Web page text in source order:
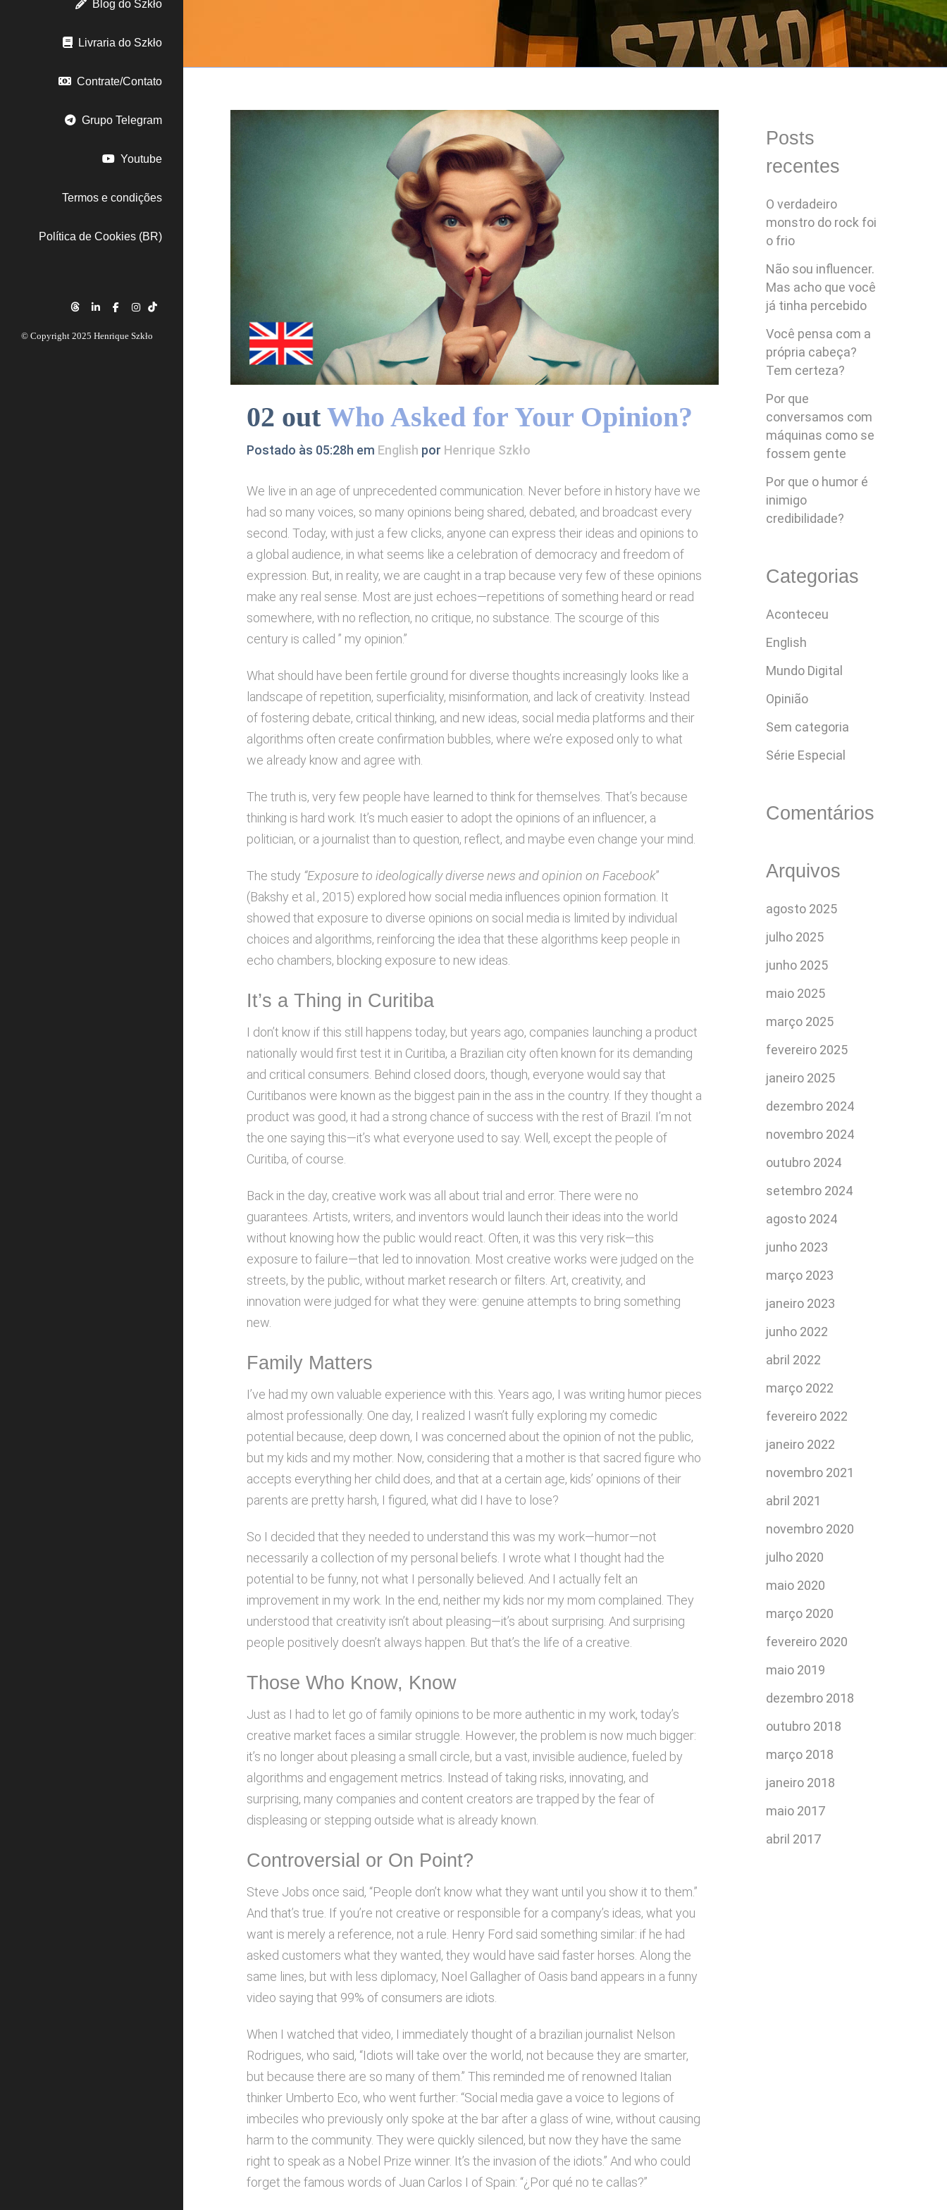
Blog do Szkło
Livraria do Szkło
Contrate/Contato
Grupo Telegram
Youtube
Termos e condições
Política de Cookies (BR)
© Copyright 2025 Henrique Szkło
02 outWho Asked for Your Opinion?
Postado às 05:28h em English por Henrique Szkło
We live in an age of unprecedented communication. Never before in history have we
had so many voices, so many opinions being shared, debated, and broadcast every
second. Today, with just a few clicks, anyone can express their ideas and opinions to
a global audience, in what seems like a celebration of democracy and freedom of
expression. But, in reality, we are caught in a trap because very few of these opinions
make any real sense. Most are just echoes—repetitions of something heard or read
somewhere, with no reflection, no critique, no substance. The scourge of this
century is called ” my opinion.”
What should have been fertile ground for diverse thoughts increasingly looks like a
landscape of repetition, superficiality, misinformation, and lack of creativity. Instead
of fostering debate, critical thinking, and new ideas, social media platforms and their
algorithms often create confirmation bubbles, where we’re exposed only to what
we already know and agree with.
The truth is, very few people have learned to think for themselves. That’s because
thinking is hard work. It’s much easier to adopt the opinions of an influencer, a
politician, or a journalist than to question, reflect, and maybe even change your mind.
The study “Exposure to ideologically diverse news and opinion on Facebook”
(Bakshy et al., 2015) explored how social media influences opinion formation. It
showed that exposure to diverse opinions on social media is limited by individual
choices and algorithms, reinforcing the idea that these algorithms keep people in
echo chambers, blocking exposure to new ideas.
It’s a Thing in Curitiba
I don’t know if this still happens today, but years ago, companies launching a product
nationally would first test it in Curitiba, a Brazilian city often known for its demanding
and critical consumers. Behind closed doors, though, everyone would say that
Curitibanos were known as the biggest pain in the ass in the country. If they thought a
product was good, it had a strong chance of success with the rest of Brazil. I’m not
the one saying this—it’s what everyone used to say. Well, except the people of
Curitiba, of course.
Back in the day, creative work was all about trial and error. There were no
guarantees. Artists, writers, and inventors would launch their ideas into the world
without knowing how the public would react. Often, it was this very risk—this
exposure to failure—that led to innovation. Most creative works were judged on the
streets, by the public, without market research or filters. Art, creativity, and
innovation were judged for what they were: genuine attempts to bring something
new.
Family Matters
I’ve had my own valuable experience with this. Years ago, I was writing humor pieces
almost professionally. One day, I realized I wasn’t fully exploring my comedic
potential because, deep down, I was concerned about the opinion of not the public,
but my kids and my mother. Now, considering that a mother is that sacred figure who
accepts everything her child does, and that at a certain age, kids’ opinions of their
parents are pretty harsh, I figured, what did I have to lose?
So I decided that they needed to understand this was my work—humor—not
necessarily a collection of my personal beliefs. I wrote what I thought had the
potential to be funny, not what I personally believed. And I actually felt an
improvement in my work. In the end, neither my kids nor my mom complained. They
understood that creativity isn’t about pleasing—it’s about surprising. And surprising
people positively doesn’t always happen. But that’s the life of a creative.
Those Who Know, Know
Just as I had to let go of family opinions to be more authentic in my work, today’s
creative market faces a similar struggle. However, the problem is now much bigger:
it’s no longer about pleasing a small circle, but a vast, invisible audience, fueled by
algorithms and engagement metrics. Instead of taking risks, innovating, and
surprising, many companies and content creators are trapped by the fear of
displeasing or stepping outside what is already known.
Controversial or On Point?
Steve Jobs once said, “People don’t know what they want until you show it to them.”
And that’s true. If you’re not creative or responsible for a company’s ideas, what you
want is merely a reference, not a rule. Henry Ford said something similar: if he had
asked customers what they wanted, they would have said faster horses. Along the
same lines, but with less diplomacy, Noel Gallagher of Oasis band appears in a funny
video saying that 99% of consumers are idiots.
When I watched that video, I immediately thought of a brazilian journalist Nelson
Rodrigues, who said, “Idiots will take over the world, not because they are smarter,
but because there are so many of them.” This reminded me of renowned Italian
thinker Umberto Eco, who went further: “Social media gave a voice to legions of
imbeciles who previously only spoke at the bar after a glass of wine, without causing
harm to the community. They were quickly silenced, but now they have the same
right to speak as a Nobel Prize winner. It’s the invasion of the idiots.” And who could
forget the famous words of Juan Carlos I of Spain: “¿Por qué no te callas?”
Posts
recentes
O verdadeiro
monstro do rock foi
o frio
Não sou influencer.
Mas acho que você
já tinha percebido
Você pensa com a
própria cabeça?
Tem certeza?
Por que
conversamos com
máquinas como se
fossem gente
Por que o humor é
inimigo
credibilidade?
Categorias
Aconteceu
English
Mundo Digital
Opinião
Sem categoria
Série Especial
Comentários
Arquivos
agosto 2025
julho 2025
junho 2025
maio 2025
março 2025
fevereiro 2025
janeiro 2025
dezembro 2024
novembro 2024
outubro 2024
setembro 2024
agosto 2024
junho 2023
março 2023
janeiro 2023
junho 2022
abril 2022
março 2022
fevereiro 2022
janeiro 2022
novembro 2021
abril 2021
novembro 2020
julho 2020
maio 2020
março 2020
fevereiro 2020
maio 2019
dezembro 2018
outubro 2018
março 2018
janeiro 2018
maio 2017
abril 2017